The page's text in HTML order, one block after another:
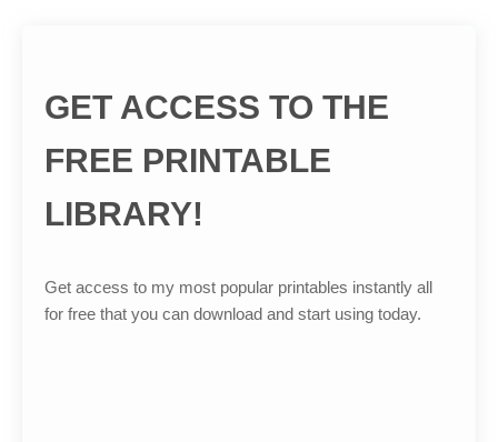
GET ACCESS TO THE
FREE PRINTABLE
LIBRARY!
Get access to my most popular printables instantly all
for free that you can download and start using today.